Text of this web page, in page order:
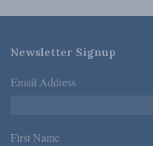
Newsletter Signup
Email Address *
First Name *